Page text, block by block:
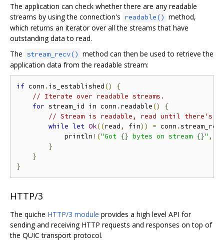
The application can check whether there are any readable
streams by using the connection's readable() method,
which returns an iterator over all the streams that have
outstanding data to read.
The stream_recv() method can then be used to retrieve the
application data from the readable stream:
if conn . is_established()
{
// Iterate over readable streams.
for stream_id in conn . readable()
{
// Stream is readable, read until there's no
while let Ok((read, fin)) = conn .stream_recv
            println
!("Got {} bytes on stream {}" ,
}
}
}
HTTP/3
The quiche HTTP/3 module provides a high level API for
sending and receiving HTTP requests and responses on top of
the QUIC transport protocol.